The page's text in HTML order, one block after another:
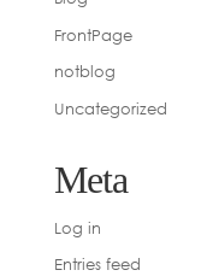
FrontPage
notblog
Uncategorized
Meta
Log in
Entries feed